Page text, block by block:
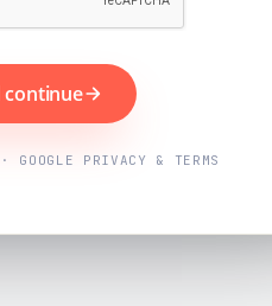
continue
GOOGLE PRIVACY & TERMS